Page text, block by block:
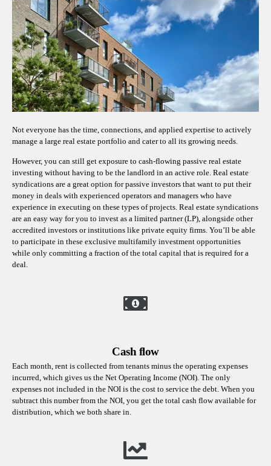
Not everyone has the time, connections, and applied expertise to actively
manage a large real estate portfolio and cater to all its growing needs.
However, you can still get exposure to cash-flowing passive real estate
investing without having to be the landlord in an active role. Real estate
syndications are a great option for passive investors that want to put their
money in deals with experienced operators and managers who have
experience in executing on these types of projects. Real estate syndications
are an easy way for you to invest as a limited partner (LP), alongside other
accredited investors or institutions like private equity firms. You’ll be able
to participate in these exclusive multifamily investment opportunities
while only committing a fraction of the total capital that is required for a
deal.
Cash flow
Each month, rent is collected from tenants minus the operating expenses
incurred, which gives us the Net Operating Income (NOI). The only
expenses not included in the NOI is the cost to service the debt. When you
subtract this number from the NOI, you get the total cash flow available for
distribution, which we both share in.